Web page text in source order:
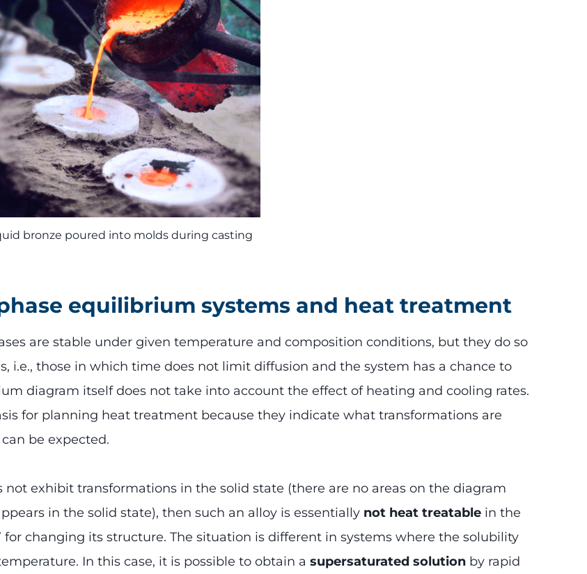
bronze poured into molds during casting
equilibrium systems and heat treatment
are stable under given temperature and composition conditions, but they do so
i.e., those in which time does not limit diffusion and the system has a chance to
diagram itself does not take into account the effect of heating and cooling rates.
for planning heat treatment because they indicate what transformations are
be expected.
not exhibit transformations in the solid state (there are no areas on the diagram
in the solid state), then such an alloy is essentially not heat treatable in the
for changing its structure. The situation is different in systems where the solubility
In this case, it is possible to obtain a supersaturated solution by rapid